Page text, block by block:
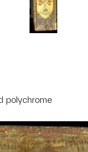
polychrome
this object to